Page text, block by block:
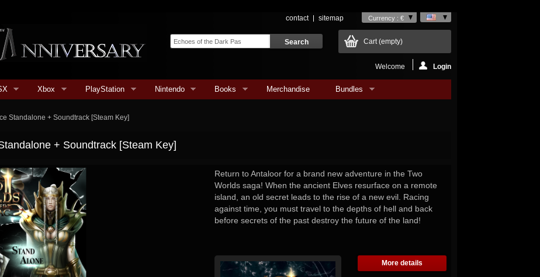
Currency : €
contact sitemap
Cart(empty)
Welcome Login
Xbox PlayStation Nintendo Books Merchandise Bundles
Standalone + Soundtrack [Steam Key]
+ Soundtrack [Steam Key]
Return to Antaloor for a brand new adventure in the Two
Worlds saga! When the ancient Elves resurface on a remote
island, an old secret leads to the rise of a new evil. Racing
against time, you must travel to the depths of hell and back
before secrets of the past destroy the future of the land!
More details